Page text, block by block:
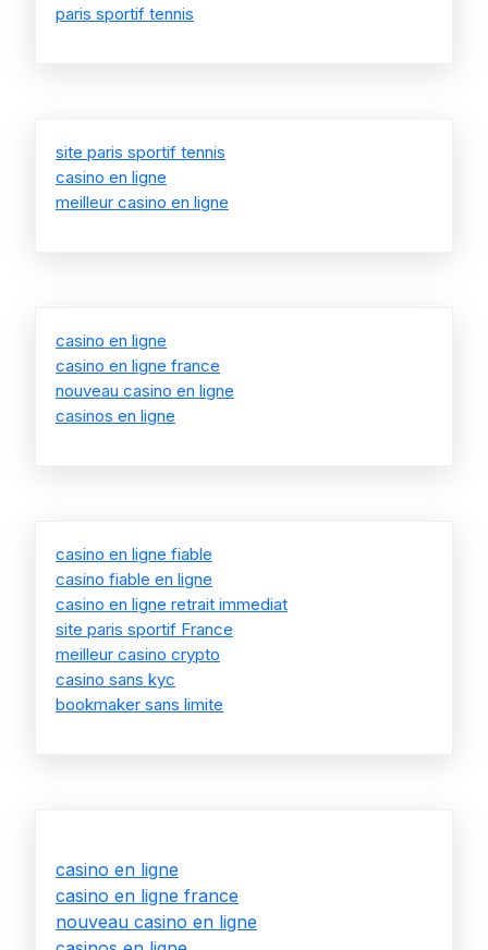
paris sportif tennis
site paris sportif tennis
casino en ligne
meilleur casino en ligne
casino en ligne
casino en ligne france
nouveau casino en ligne
casinos en ligne
casino en ligne fiable
casino fiable en ligne
casino en ligne retrait immediat
site paris sportif France
meilleur casino crypto
casino sans kyc
bookmaker sans limite
casino en ligne
casino en ligne france
nouveau casino en ligne